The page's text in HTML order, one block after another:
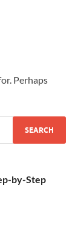
Perhaps
by-Step